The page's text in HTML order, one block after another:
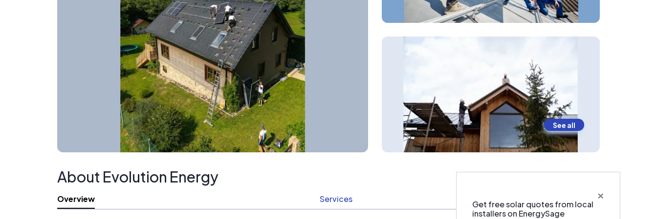
See all
×
Get free solar quotes from local
installers on EnergySage
About Evolution Energy
Overview Services